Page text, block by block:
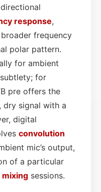
response,
frequency
polar pattern.
for ambient
for
pre offers the
signal with a
digital
convolution
mic’s output,
of a particular
mixing sessions.